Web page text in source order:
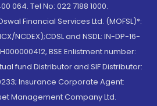
064. Tel No: 022 7188 1000.
Financial Services Ltd. (MOFSL)*:
NCDEX);CDSL and NSDL: IN-DP-16-
BSE Enlistment number:
fund Distributor and SIF Distributor:
Insurance Corporate Agent:
Management Company Ltd.